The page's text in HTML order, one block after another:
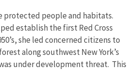
protected people and habitats.
establish the first Red Cross
she led concerned citizens to
along southwest New York’s
under development threat. This